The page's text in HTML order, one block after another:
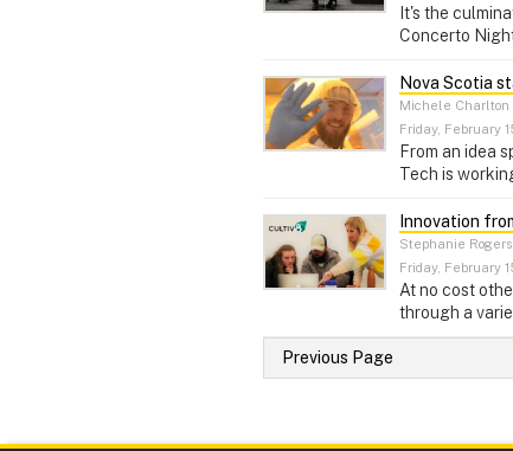
It's the
Concerto
Nova Scotia
Michele Charlton
Friday, February
From an idea
Tech is
Innovation
Stephanie Rogers
Friday, February
At no cost
through a
Previous Page